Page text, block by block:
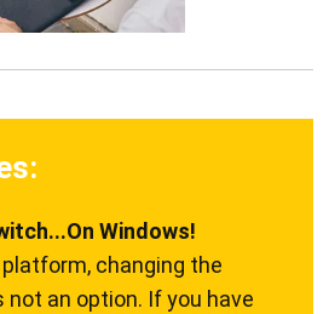
Windows!
changing the
an option. If you have